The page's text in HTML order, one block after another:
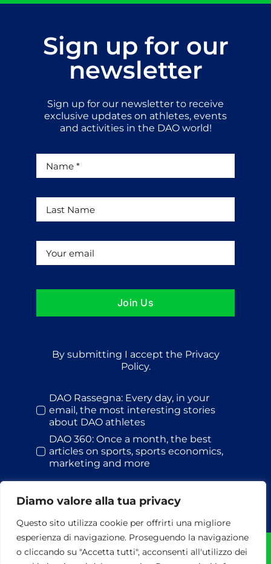
Diamo valore alla tua privacy
Questo sito utilizza cookie per offrirti una migliore
esperienza di navigazione. Proseguendo la navigazione
o cliccando su "Accetta tutti", acconsenti all'utilizzo dei
Sign up for our
newsletter
Sign up for our newsletter to receive
exclusive updates on athletes, events
and activities in the DAO world!
Join Us
By submitting I accept the Privacy
Policy.
DAO Rassegna: Every day, in your
email, the most interesting stories
about DAO athletes
DAO 360: Once a month, the best
articles on sports, sports economics,
marketing and more
© Dao S.r.l. | 2026 | All rights reserved | P.I. 13478441002 | via